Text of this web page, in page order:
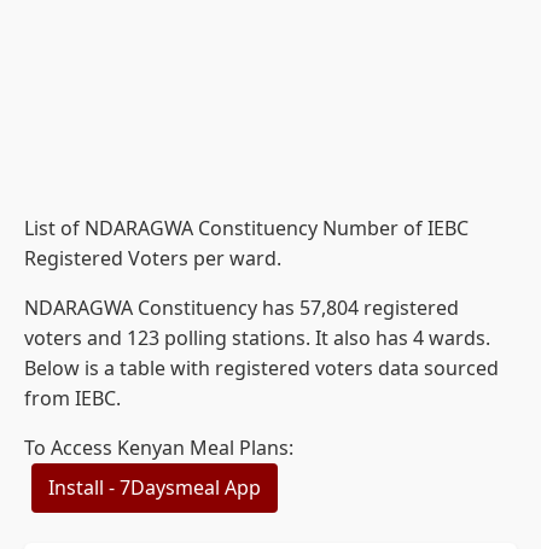
List of NDARAGWA Constituency Number of IEBC
Registered Voters per ward.
NDARAGWA Constituency has 57,804 registered
voters and 123 polling stations. It also has 4 wards.
Below is a table with registered voters data sourced
from IEBC.
To Access Kenyan Meal Plans:
Install - 7Daysmeal App